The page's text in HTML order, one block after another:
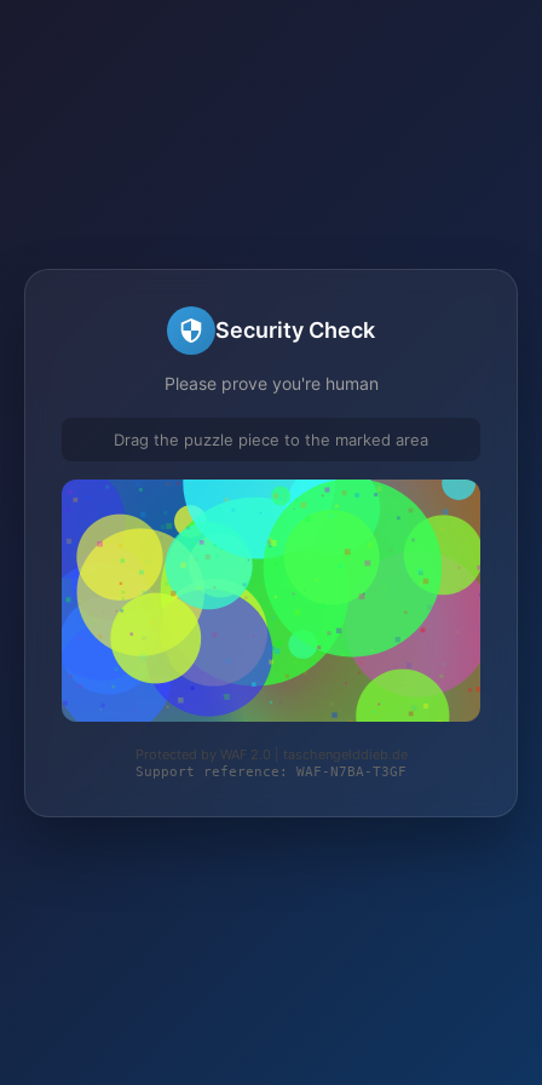
Security Check
Please prove you're human
Drag the puzzle piece to the marked area
Protected by WAF 2.0 | taschengelddieb.de
Support reference: WAF-N7BA-T3GF